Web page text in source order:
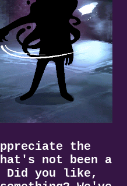
the
not been a
Did you like,